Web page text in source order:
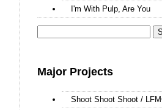
I'm With Pulp, Are You
Major Projects
Shoot Shoot Shoot /